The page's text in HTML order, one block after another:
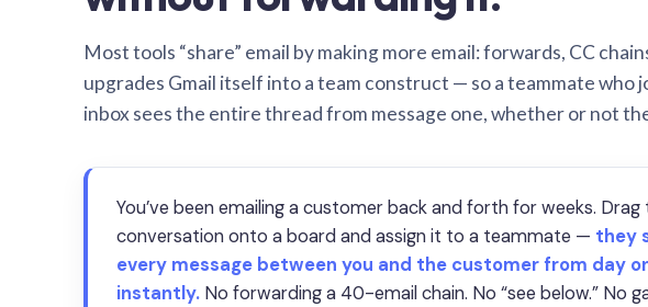
Most tools “share” email by making more email: forwards, CC
upgrades Gmail itself into a team construct — so a teammate who
inbox sees the entire thread from message one, whether or not
You’ve been emailing a customer back and forth for weeks. Drag
conversation onto a board and assign it to a teammate — they
every message between you and the customer from day
instantly. No forwarding a 40-email chain. No “see below.” No